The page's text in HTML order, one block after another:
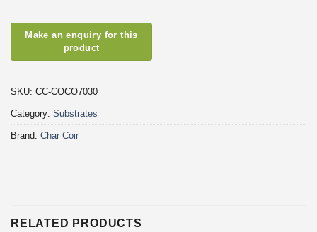
SKU: CC-COCO7030
Category: Substrates
Brand: Char Coir
RELATED PRODUCTS